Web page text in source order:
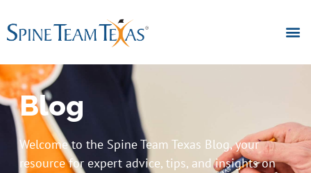
Blog
Welcome to the Spine Team Texas Blog, your
resource for expert advice, tips, and insights on